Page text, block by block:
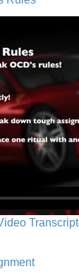
Transcript